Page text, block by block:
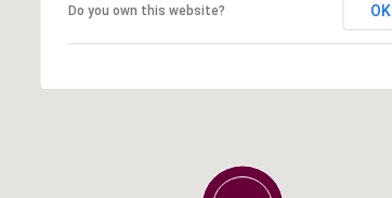
Do you own this website? OK